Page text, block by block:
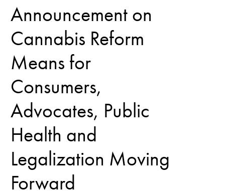
Announcement on
Cannabis Reform
Means for
Consumers,
Advocates, Public
Health and
Legalization Moving
Forward